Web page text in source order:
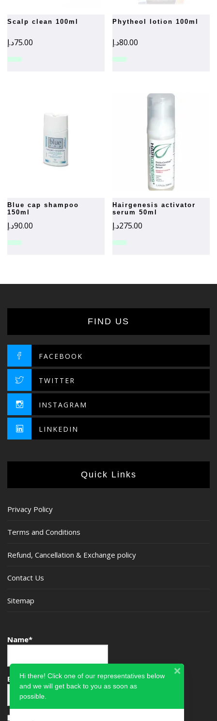
scalp clean 100ml
75.00د.إ
phytheol lotion 100ml
80.00د.إ
blue cap shampoo
150ml
90.00د.إ
hairgenesis activator
serum 50ml
275.00د.إ
FIND US
FACEBOOK
TWITTER
INSTAGRAM
LINKEDIN
Quick Links
Privacy Policy
Terms and Conditions
Refund, Cancellation & Exchange policy
Contact Us
Sitemap
Name*
Email*Hi there! Click one of our representatives below
and we will get back to you as soon as
possible.